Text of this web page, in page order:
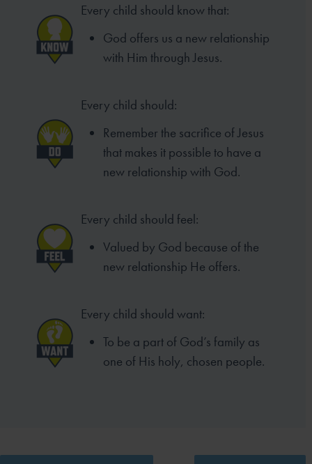
Every child should know that:
God offers us a new relationship
with Him through Jesus.
Every child should:
Remember the sacrifice of Jesus
that makes it possible to have a
new relationship with God.
Every child should feel:
Valued by God because of the
new relationship He offers.
Every child should want:
To be a part of God’s family as
one of His holy, chosen people.